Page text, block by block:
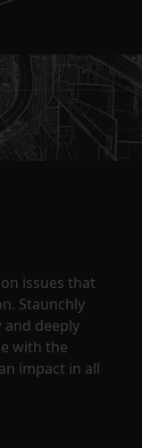
issues that
Staunchly
deeply
with the
impact in all